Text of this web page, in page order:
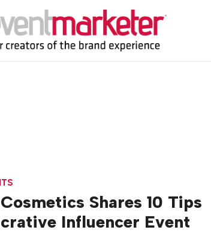
Shares 10 Tips
Influencer Event